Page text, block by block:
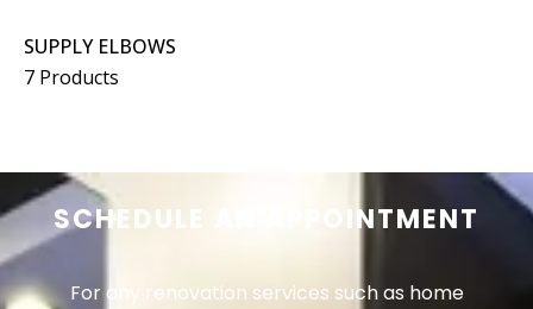
SUPPLY ELBOWS
7 Products
SCHEDULE AN APPOINTMENT
For any renovation services such as home